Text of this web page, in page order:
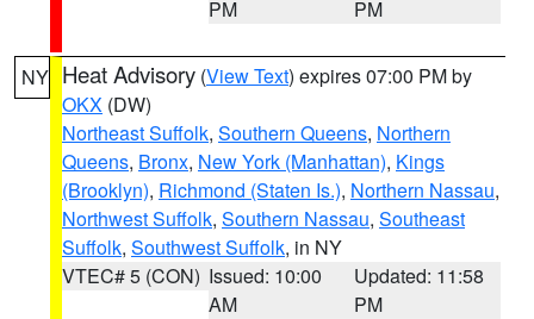
PM
PM
NY Heat Advisory (View Text) expires 07:00 PM by
OKX (DW)
Northeast Suffolk, Southern Queens, Northern
Queens, Bronx, New York (Manhattan), Kings
(Brooklyn), Richmond (Staten Is.), Northern Nassau,
Northwest Suffolk, Southern Nassau, Southeast
Suffolk, Southwest Suffolk, in NY
VTEC# 5 (CON) Issued: 10:00
AM
Updated: 11:58
PM